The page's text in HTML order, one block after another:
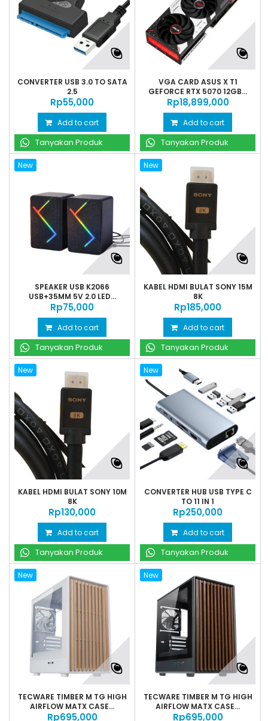
CONVERTER USB 3.0 TO SATA
2.5
Rp‎55,000
Add to cart
Tanyakan Produk
VGA CARD ASUS X T1
GEFORCE RTX 5070 12GB...
Rp‎18,899,000
Add to cart
Tanyakan Produk
New
SPEAKER USB K2066
USB+35MM 5V 2.0 LED...
Rp‎75,000
Add to cart
Tanyakan Produk
New
KABEL HDMI BULAT SONY 15M
8K
Rp‎185,000
Add to cart
Tanyakan Produk
New
KABEL HDMI BULAT SONY 10M
8K
Rp‎130,000
Add to cart
Tanyakan Produk
New
CONVERTER HUB USB TYPE C
TO 11 IN 1
Rp‎250,000
Add to cart
Tanyakan Produk
New
TECWARE TIMBER M TG HIGH
AIRFLOW MATX CASE...
Rp‎695,000
New
TECWARE TIMBER M TG HIGH
AIRFLOW MATX CASE...
Rp‎695,000